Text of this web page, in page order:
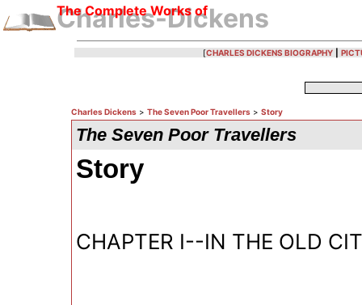
The Complete Works of
Charles-Dickens
[CHARLES DICKENS BIOGRAPHY
Charles Dickens > The Seven Poor Travellers > Story
The Seven Poor Travellers
Story
CHAPTER I--IN THE OLD